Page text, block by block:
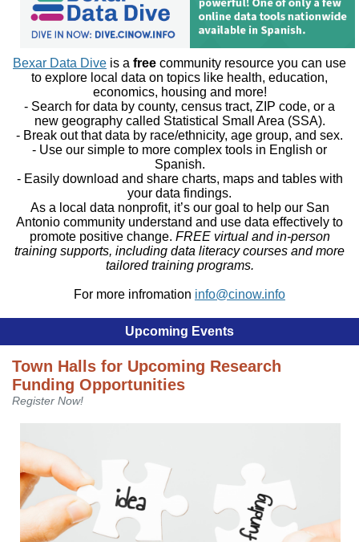
Bexar Data Dive is a free community resource you can use
to explore local data on topics like health, education,
economics, housing and more!
- Search for data by county, census tract, ZIP code, or a
new geography called Statistical Small Area (SSA).
- Break out that data by race/ethnicity, age group, and sex.
- Use our simple to more complex tools in English or
Spanish.
- Easily download and share charts, maps and tables with
your data findings.
As a local data nonprofit, it’s our goal to help our San
Antonio community understand and use data effectively to
promote positive change. FREE virtual and in-person
training supports, including data literacy courses and more
tailored training programs.
For more infromation info@cinow.info
Upcoming Events
Town Halls for Upcoming Research
Funding Opportunities
Register Now!